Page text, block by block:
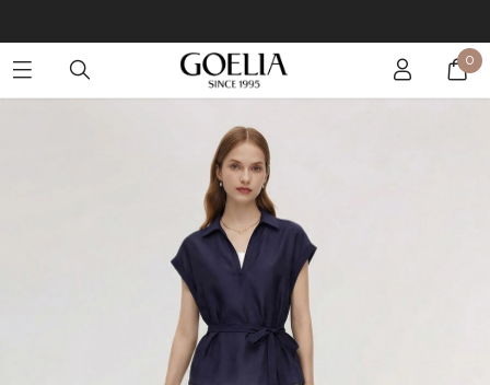
Enjoy free shipping on orders over S$129 0